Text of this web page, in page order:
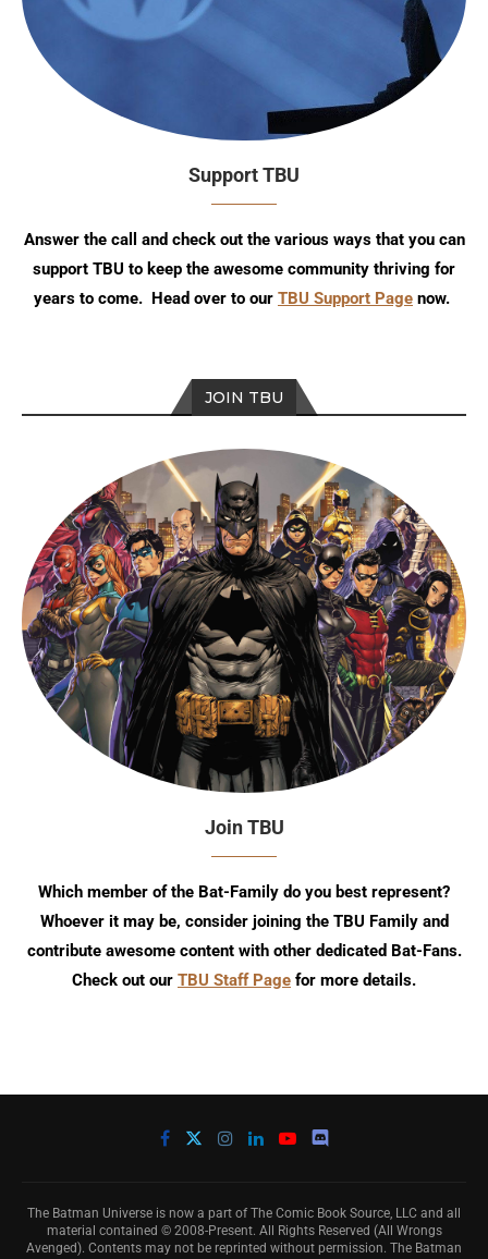
Support TBU
Answer the call and check out the various ways that you can
support TBU to keep the awesome community thriving for
years to come. Head over to our TBU Support Page now.
JOIN TBU
Join TBU
Which member of the Bat-Family do you best represent?
Whoever it may be, consider joining the TBU Family and
contribute awesome content with other dedicated Bat-Fans.
Check out our TBU Staff Page for more details.
The Batman Universe is now a part of The Comic Book Source, LLC and all
material contained © 2008-Present. All Rights Reserved (All Wrongs
Avenged). Contents may not be reprinted without permission. The Batman